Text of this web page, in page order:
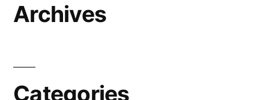
Archives
Categories